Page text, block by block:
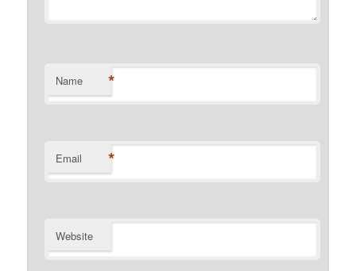
Name *
Email *
Website